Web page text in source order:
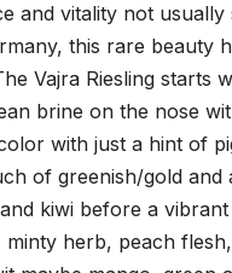
and vitality not usually
this rare beauty
Vajra Riesling starts
brine on the nose
with just a hint of
of greenish/gold and
kiwi before a vibrant
minty herb, peach